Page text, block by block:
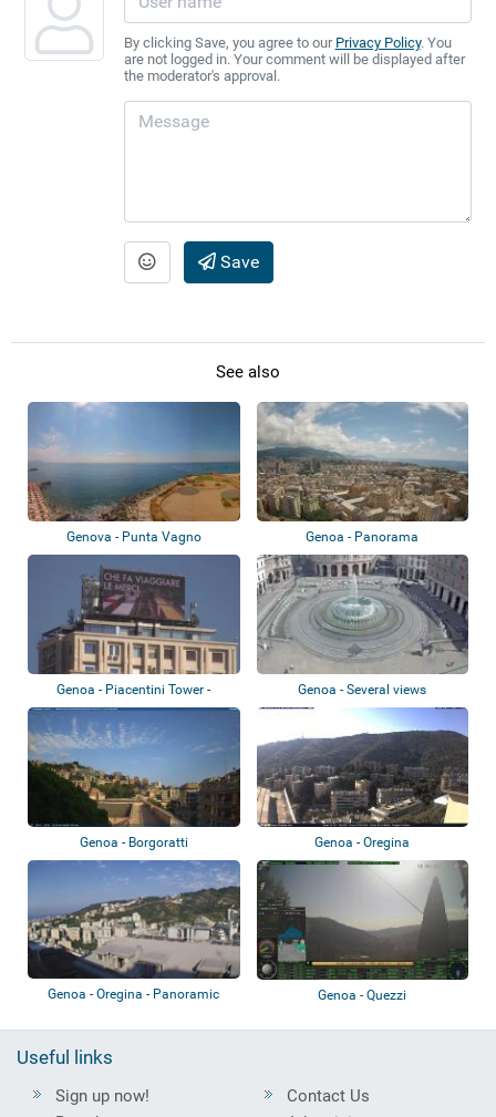
By clicking Save, you agree to our Privacy Policy. You
are not logged in. Your comment will be displayed after
the moderator's approval.
Save
See also
Genova - Punta Vagno Genoa - Panorama
Genoa - Piacentini Tower -
Colombo Terra...
Genoa - Several views
Genoa - Borgoratti Genoa - Oregina
Genoa - Oregina - Panoramic
Genoa - Quezzi
Useful links
Sign up now!
Contact Us